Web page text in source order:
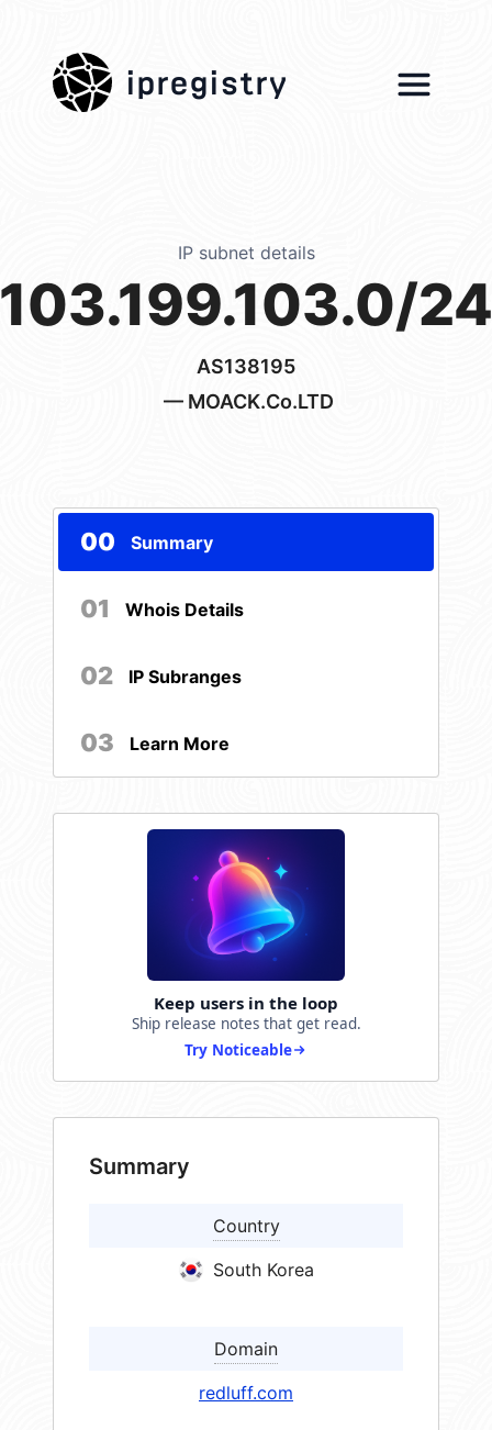
ipregistry
IP subnet details
103.199.103.0/24
AS138195
— MOACK.Co.LTD
00 Summary
01 Whois Details
02 IP Subranges
03 Learn More
Keep users in the loop
Ship release notes that get read.
Try Noticeable
Summary
Country
South Korea
Domain
redluff.com